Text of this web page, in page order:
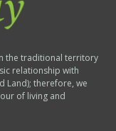
the traditional territory
relationship with
Land); therefore, we
of living and